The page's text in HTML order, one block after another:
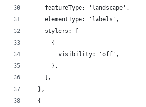
    featureType: 'landscape',
    elementType: 'labels',
    stylers: [
      {
        visibility: 'off',
      },
    ],
  },
  {